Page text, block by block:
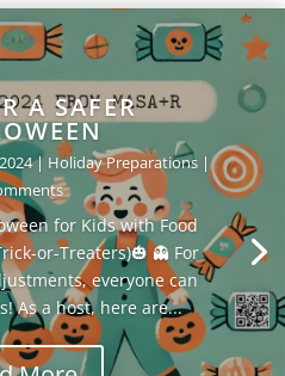
A SAFER
| Holiday Preparations |
for Kids with Food
or-Treaters)🎃 👻 For
everyone can
As a host, here are...